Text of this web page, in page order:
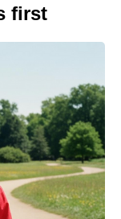
first